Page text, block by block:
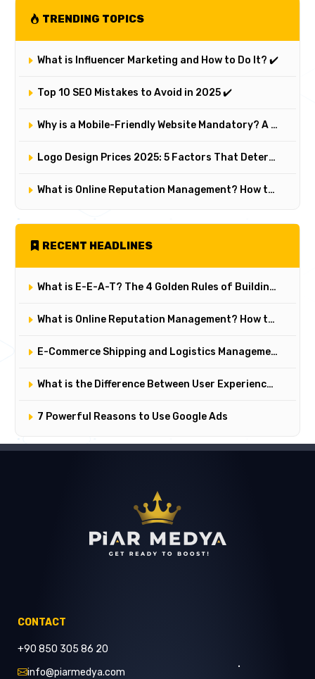
TRENDING TOPICS
What is Influencer Marketing and How to Do It? ✔️
Top 10 SEO Mistakes to Avoid in 2025 ✔️
Why is a Mobile-Friendly Website Mandatory? A Comprehensive Responsive Design Analysis
Logo Design Prices 2025: 5 Factors That Determine a Logo's Value and Cost
What is Online Reputation Management? How to Manage Digital Perception in 5 Steps
RECENT HEADLINES
What is E-E-A-T? The 4 Golden Rules of Building Trust on Google
What is Online Reputation Management? How to Manage Digital Perception in 5 Steps
E-Commerce Shipping and Logistics Management: Key Points for Customer Satisfaction
What is the Difference Between User Experience (UX) and User Interface (UI)? Their Critical Roles in Web Design
7 Powerful Reasons to Use Google Ads
CONTACT
+90 850 305 86 20
info@piarmedya.com